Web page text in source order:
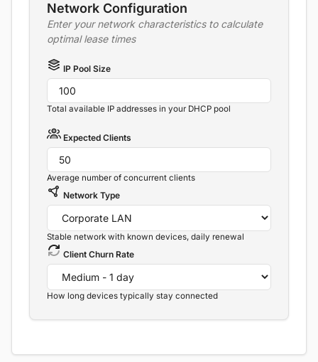
Network Configuration
Enter your network characteristics to calculate
optimal lease times
IP Pool Size
Total available IP addresses in your DHCP pool
Expected Clients
Average number of concurrent clients
Network Type
Stable network with known devices, daily renewal
Client Churn Rate
How long devices typically stay connected